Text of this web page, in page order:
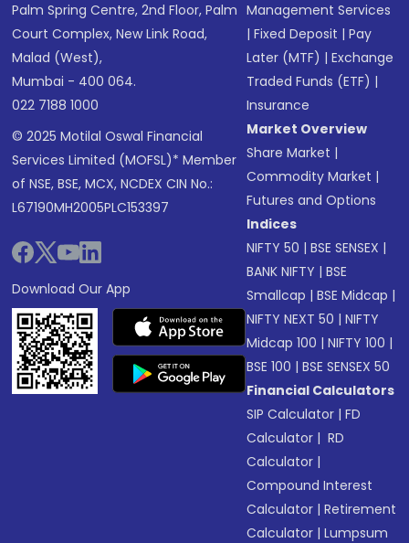
Palm Spring Centre, 2nd Floor, Palm
Court Complex, New Link Road,
Malad (West),
Mumbai - 400 064.
022 7188 1000
© 2025 Motilal Oswal Financial
Services Limited (MOFSL)* Member
of NSE, BSE, MCX, NCDEX CIN No.:
L67190MH2005PLC153397
Download Our App
Management Services
|Fixed Deposit |Pay
Later (MTF) |Exchange
Traded Funds (ETF) |
Insurance
Market Overview
Share Market |
Commodity Market |
Futures and Options
Indices
NIFTY 50 |BSE SENSEX |
BANK NIFTY |BSE
Smallcap |BSE Midcap |
NIFTY NEXT 50 |NIFTY
Midcap 100 |NIFTY 100 |
BSE 100 |BSE SENSEX 50
Financial Calculators
SIP Calculator |FD
Calculator | RD
Calculator |
Compound Interest
Calculator |Retirement
Calculator |Lumpsum